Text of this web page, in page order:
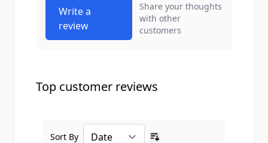
Write a
review
Share your thoughts
with other
customers
Top customer reviews
Sort By